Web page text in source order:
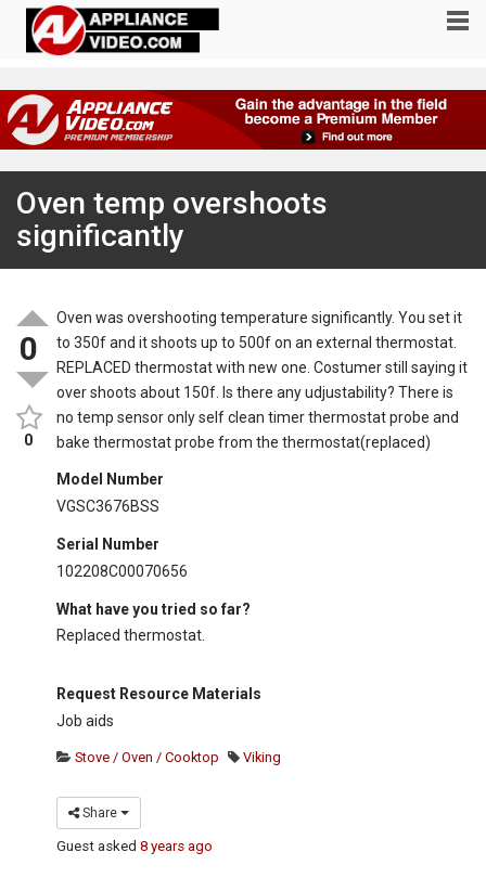
Oven temp overshoots
significantly
0
0
Oven was overshooting temperature significantly. You set it
to 350f and it shoots up to 500f on an external thermostat.
REPLACED thermostat with new one. Costumer still saying it
over shoots about 150f. Is there any udjustability? There is
no temp sensor only self clean timer thermostat probe and
bake thermostat probe from the thermostat(replaced)
Model Number
VGSC3676BSS
Serial Number
102208C00070656
What have you tried so far?
Replaced thermostat.
Request Resource Materials
Job aids
Stove / Oven / Cooktop Viking
Share
Guest asked8 years ago